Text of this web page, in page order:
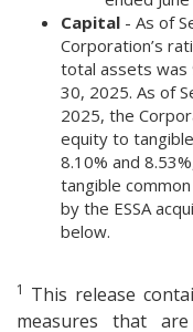
Capital - As of
Corporation’s
total assets was
30, 2025. As of
2025, the
equity to
8.10% and
tangible
by the ESSA
below.
1 This release
measures that